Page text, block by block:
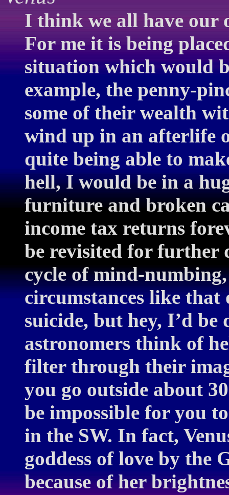
I think we all have our
For me it is being
situation which would
example, the penny-
some of their wealth
wind up in an afterlife
quite being able to
hell, I would be in a
furniture and broken
income tax returns
be revisited for further
cycle of mind-
circumstances like
suicide, but hey, I’d be
astronomers think of
filter through their
you go outside about
be impossible for you
in the SW. In fact,
goddess of love by the
because of her